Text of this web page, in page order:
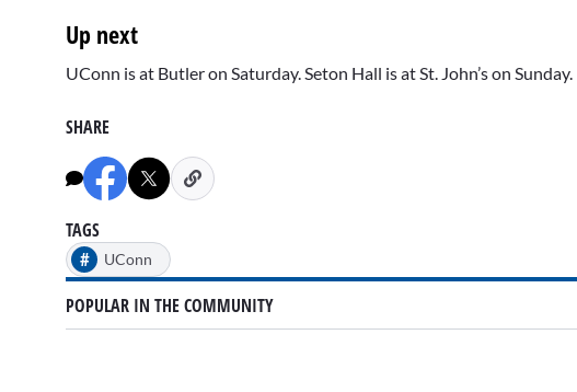
Up next
UConn is at Butler on Saturday. Seton Hall is at St. John’s on Sunday.
SHARE
TAGS
#
UConn
POPULAR IN THE COMMUNITY